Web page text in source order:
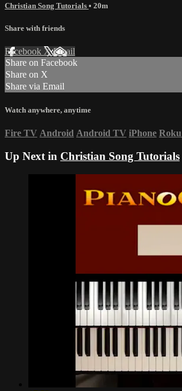
Christian Song Tutorials • 20m
Share with friends
Facebook XEmail
Share on Facebook
Share on X
Share via Email
Watch anywhere, anytime
Fire TV Android Android TV iPhone Roku
Up Next in Christian Song Tutorials